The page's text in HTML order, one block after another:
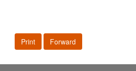
Print Forward